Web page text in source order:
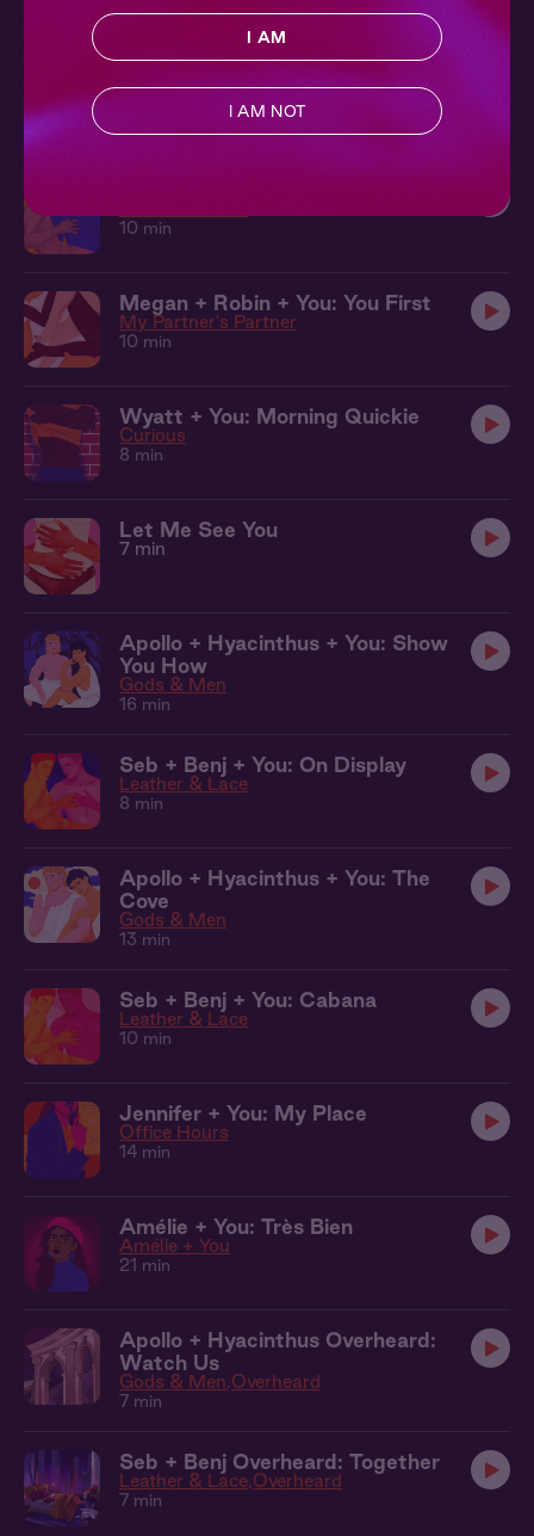
Camila + Lily + You: Don't Be Shy
Say Yes
10 min
Megan + Robin + You: You First
My Partner's Partner
10 min
Wyatt + You: Morning Quickie
Curious
8 min
Let Me See You
7 min
Apollo + Hyacinthus + You: Show
You How
Gods & Men
16 min
Seb + Benj + You: On Display
Leather & Lace
8 min
Apollo + Hyacinthus + You: The
Cove
Gods & Men
13 min
Seb + Benj + You: Cabana
Leather & Lace
10 min
Jennifer + You: My Place
Office Hours
14 min
Amélie + You: Très Bien
Amélie + You
21 min
Apollo + Hyacinthus Overheard:
Watch Us
Gods & Men Overheard
7 min
Seb + Benj Overheard: Together
Leather & Lace Overheard
7 min
I AM
I AM NOT